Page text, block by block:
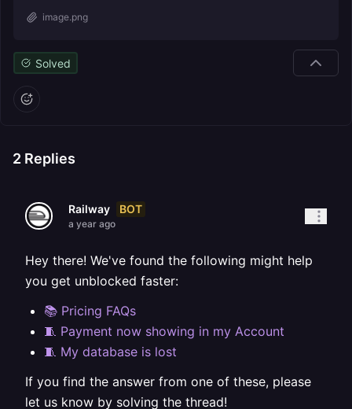
image.png
Solved
2 Replies
Railway BOT
a year ago
Hey there! We've found the following might help
you get unblocked faster:
📚 Pricing FAQs
🧵 Payment now showing in my Account
🧵 My database is lost
If you find the answer from one of these, please
let us know by solving the thread!